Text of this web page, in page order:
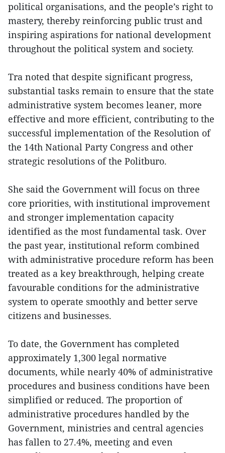
political organisations, and the people’s right to
mastery, thereby reinforcing public trust and
inspiring aspirations for national development
throughout the political system and society.
Tra noted that despite significant progress,
substantial tasks remain to ensure that the state
administrative system becomes leaner, more
effective and more efficient, contributing to the
successful implementation of the Resolution of
the 14th National Party Congress and other
strategic resolutions of the Politburo.
She said the Government will focus on three
core priorities, with institutional improvement
and stronger implementation capacity
identified as the most fundamental task. Over
the past year, institutional reform combined
with administrative procedure reform has been
treated as a key breakthrough, helping create
favourable conditions for the administrative
system to operate smoothly and better serve
citizens and businesses.
To date, the Government has completed
approximately 1,300 legal normative
documents, while nearly 40% of administrative
procedures and business conditions have been
simplified or reduced. The proportion of
administrative procedures handled by the
Government, ministries and central agencies
has fallen to 27.4%, meeting and even